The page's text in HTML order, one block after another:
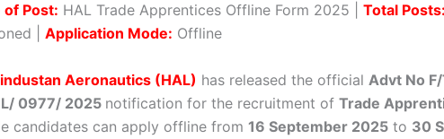
of Post: HAL Trade Apprentices Offline Form 2025 | Total Posts:
| Application Mode: Offline
Aeronautics (HAL) has released the official Advt No
0977/ 2025 notification for the recruitment of Trade
candidates can apply offline from 16 September 2025 to 30